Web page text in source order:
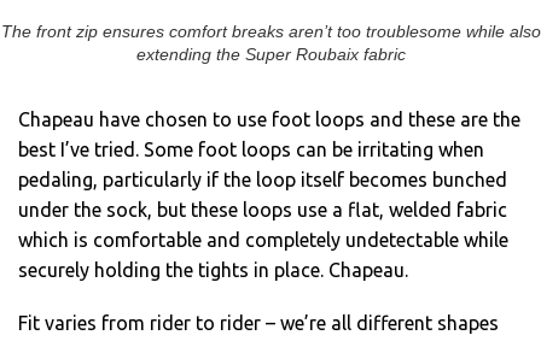
The front zip ensures comfort breaks aren’t too troublesome while also
extending the Super Roubaix fabric
Chapeau have chosen to use foot loops and these are the
best I’ve tried. Some foot loops can be irritating when
pedaling, particularly if the loop itself becomes bunched
under the sock, but these loops use a flat, welded fabric
which is comfortable and completely undetectable while
securely holding the tights in place. Chapeau.
Fit varies from rider to rider – we’re all different shapes